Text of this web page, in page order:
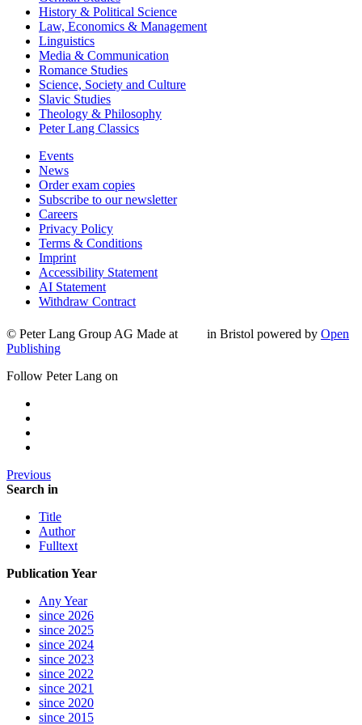
History & Political Science
Law, Economics & Management
Linguistics
Media & Communication
Romance Studies
Science, Society and Culture
Slavic Studies
Theology & Philosophy
Peter Lang Classics
Events
News
Order exam copies
Subscribe to our newsletter
Careers
Privacy Policy
Terms & Conditions
Imprint
Accessibility Statement
AI Statement
Withdraw Contract
© Peter Lang Group AG Made at in Bristol powered by Open
Publishing
Follow Peter Lang on
Previous
Search in
Title
Author
Fulltext
Publication Year
Any Year
since 2026
since 2025
since 2024
since 2023
since 2022
since 2021
since 2020
since 2015